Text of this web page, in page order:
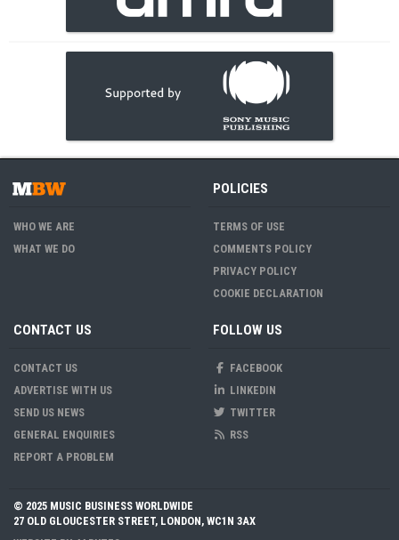
WHO WE ARE
WHAT WE DO
POLICIES
TERMS OF USE
COMMENTS POLICY
PRIVACY POLICY
COOKIE DECLARATION
CONTACT US
CONTACT US
ADVERTISE WITH US
SEND US NEWS
GENERAL ENQUIRIES
REPORT A PROBLEM
FOLLOW US
FACEBOOK
LINKEDIN
TWITTER
RSS
© 2025 MUSIC BUSINESS WORLDWIDE
27 OLD GLOUCESTER STREET, LONDON, WC1N 3AX